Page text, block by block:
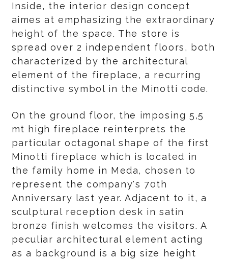
Inside, the interior design concept
aimes at emphasizing the extraordinary
height of the space. The store is
spread over 2 independent floors, both
characterized by the architectural
element of the fireplace, a recurring
distinctive symbol in the Minotti code.
On the ground floor, the imposing 5,5
mt high fireplace reinterprets the
particular octagonal shape of the first
Minotti fireplace which is located in
the family home in Meda, chosen to
represent the company's 70th
Anniversary last year. Adjacent to it, a
sculptural reception desk in satin
bronze finish welcomes the visitors. A
peculiar architectural element acting
as a background is a big size height